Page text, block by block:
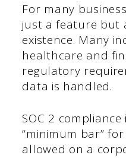
For many
just a feature but
existence. Many
healthcare and
regulatory
data is handled.
SOC 2
“minimum bar”
allowed on a